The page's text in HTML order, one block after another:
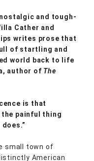
and tough-
Cather and
writes prose that
of startling and
world back to life
author of The
is that
the painful thing
small town of
American